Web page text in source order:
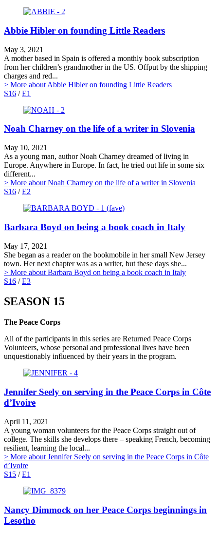
Abbie Hibler on founding Little Readers
May 3, 2021
A mother based in Spain is offered a monthly book subscription
from her children’s grandmother in the US. Offput by the shipping
charges and red...
> More about Abbie Hibler on founding Little Readers
S16 /E1
Noah Charney on the life of a writer in Slovenia
May 10, 2021
As a young man, author Noah Charney dreamed of living in
Europe. Anywhere in Europe. In fact, he tried out life in some six
different...
> More about Noah Charney on the life of a writer in Slovenia
S16 /E2
Barbara Boyd on being a book coach in Italy
May 17, 2021
She began as a reader on the bookmobile in her small New Jersey
town. Her next chapter was as a writer, but these days she...
> More about Barbara Boyd on being a book coach in Italy
S16 /E3
SEASON 15
The Peace Corps
All of the participants in this series are Returned Peace Corps
Volunteers, whose personal and professional lives have been
unquestionably influenced by their years in the program.
Jennifer Seely on serving in the Peace Corps in Côte
d’Ivoire
April 11, 2021
A young woman volunteers for the Peace Corps straight out of
college. The skills she develops there – speaking French, becoming
resilient, learning the local...
> More about Jennifer Seely on serving in the Peace Corps in Côte
d’Ivoire
S15 /E1
Nancy Dimmock on her Peace Corps beginnings in
Lesotho